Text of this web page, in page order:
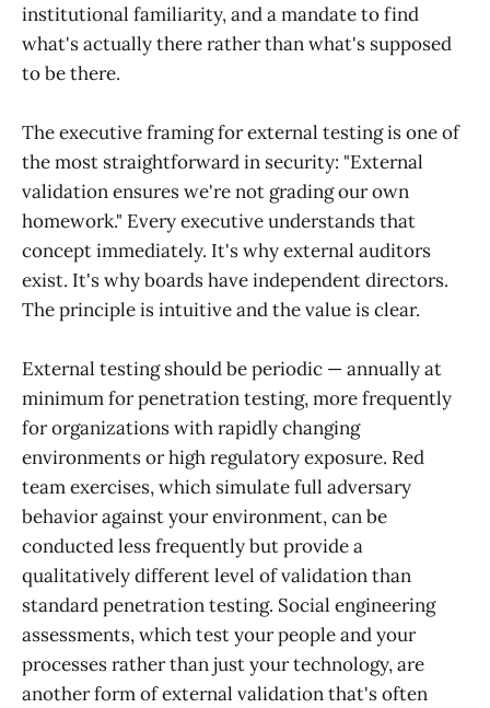
institutional familiarity, and a mandate to find
what's actually there rather than what's supposed
to be there.
The executive framing for external testing is one of
the most straightforward in security: "External
validation ensures we're not grading our own
homework." Every executive understands that
concept immediately. It's why external auditors
exist. It's why boards have independent directors.
The principle is intuitive and the value is clear.
External testing should be periodic — annually at
minimum for penetration testing, more frequently
for organizations with rapidly changing
environments or high regulatory exposure. Red
team exercises, which simulate full adversary
behavior against your environment, can be
conducted less frequently but provide a
qualitatively different level of validation than
standard penetration testing. Social engineering
assessments, which test your people and your
processes rather than just your technology, are
another form of external validation that's often